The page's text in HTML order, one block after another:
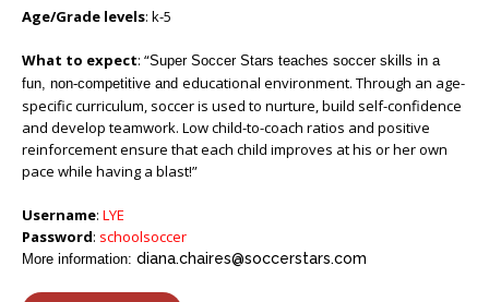
Age/Grade levels: k-5
What to expect: “Super Soccer Stars teaches soccer skills in a
fun, non-competitive and educational environment. Through an age-
specific curriculum, soccer is used to nurture, build self-confidence
and develop teamwork. Low child-to-coach ratios and positive
reinforcement ensure that each child improves at his or her own
pace while having a blast!”
Username: LYE
Password: schoolsoccer
More information: diana.chaires@soccerstars.com